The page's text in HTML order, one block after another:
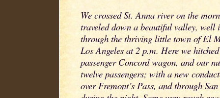
We crossed St. Anna river on the
traveled down a beautiful valley, well
through the thriving little town of El
Los Angeles at 2 p.m. Here we
passenger Concord wagon, and our
twelve passengers; with a new
over Fremont’s Pass, and through